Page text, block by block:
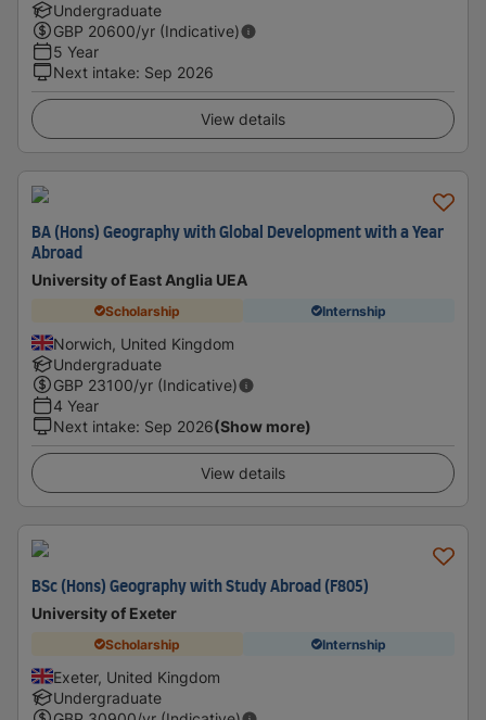
Undergraduate
GBP 20600/yr (Indicative)
5 Year
Next intake: Sep 2026
View details
BA (Hons) Geography with Global Development with a Year
Abroad
University of East Anglia UEA
Scholarship Internship
Norwich, United Kingdom
Undergraduate
GBP 23100/yr (Indicative)
4 Year
Next intake: Sep 2026(Show more)
View details
BSc (Hons) Geography with Study Abroad (F805)
University of Exeter
Scholarship Internship
Exeter, United Kingdom
Undergraduate